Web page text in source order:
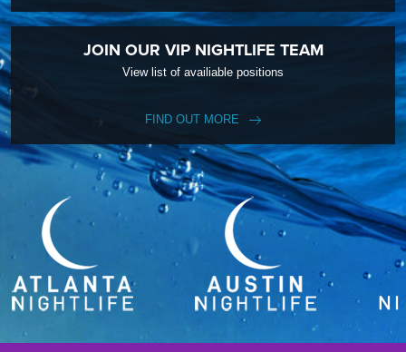
JOIN OUR VIP NIGHTLIFE TEAM
View list of availiable positions
FIND OUT MORE